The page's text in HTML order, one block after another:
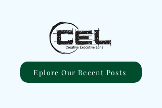
Eplore Our Recent Posts